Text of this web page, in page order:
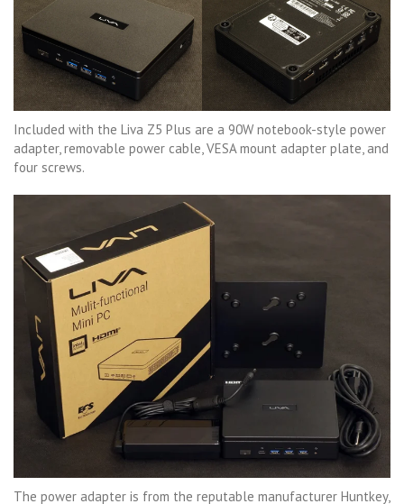
Included with the Liva Z5 Plus are a 90W notebook-style power
adapter, removable power cable, VESA mount adapter plate, and
four screws.
The power adapter is from the reputable manufacturer Huntkey,